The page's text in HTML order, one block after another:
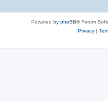
Powered by phpBB® Forum
Privacy|